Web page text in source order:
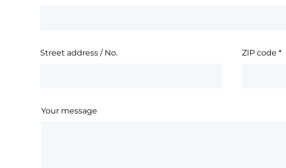
Street address / No. ZIP code*
Your message